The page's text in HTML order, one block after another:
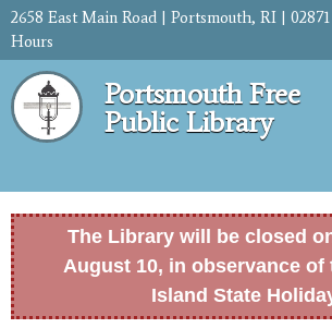
Skip to
content
2658 East Main Road | Portsmouth, RI |
Hours
Portsmouth Free
Public Library
The Library will be closed
August 10, in observance of
Island State